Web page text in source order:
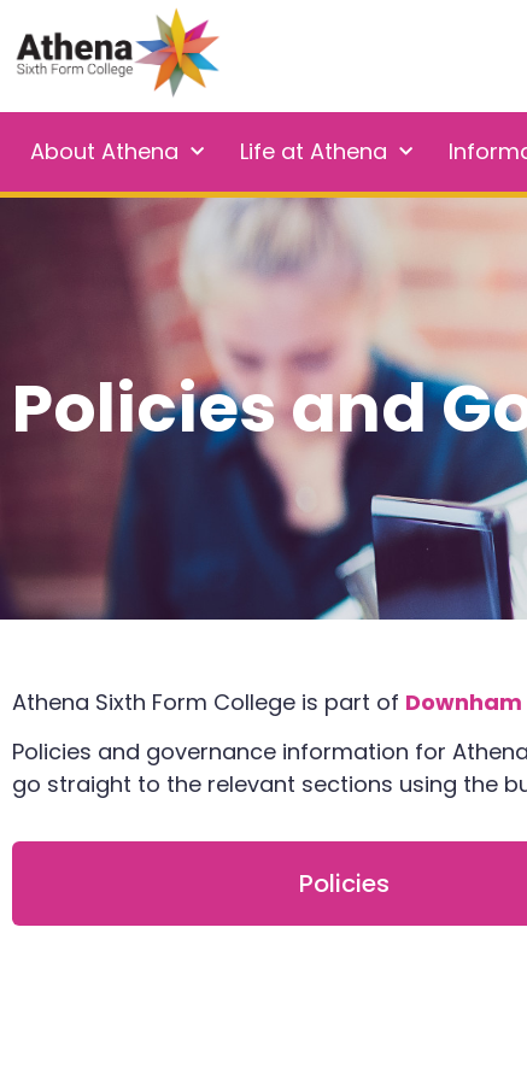
About Athena Life at Athena
Policies and
Athena Sixth Form College is part of
Policies and governance information for
go straight to the relevant sections using the
Policies